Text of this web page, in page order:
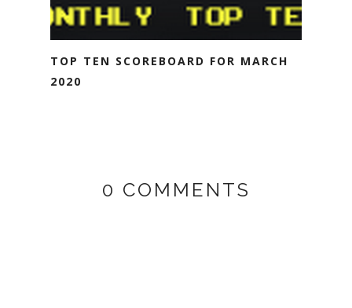
TOP TEN SCOREBOARD FOR MARCH
2020
0 COMMENTS